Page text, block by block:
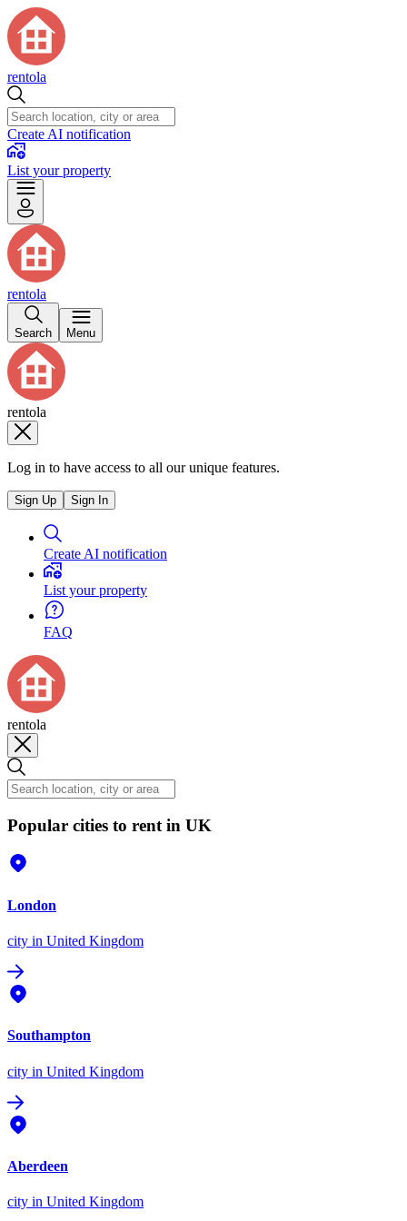
rentola
Create AI notification
List your property
rentola
Search Menu
rentola
Log in to have access to all our unique features.
Sign Up Sign In
Create AI notification
List your property
FAQ
rentola
Popular cities to rent in UK
London
city in United Kingdom
Southampton
city in United Kingdom
Aberdeen
city in United Kingdom